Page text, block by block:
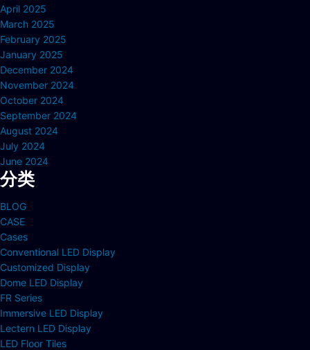
April 2025
March 2025
February 2025
January 2025
December 2024
November 2024
October 2024
September 2024
August 2024
July 2024
June 2024
分类
BLOG
CASE
Cases
Conventional LED Display
Customized Display
Dome LED Display
FR Series
Immersive LED Display
Lectern LED Display
LED Floor Tiles